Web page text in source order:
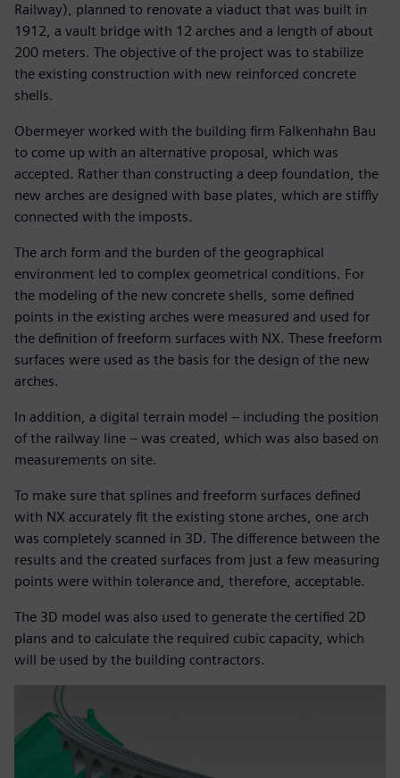
Railway), planned to renovate a viaduct that was built in
1912, a vault bridge with 12 arches and a length of about
200 meters. The objective of the project was to stabilize
the existing construction with new reinforced concrete
shells.
Obermeyer worked with the building firm Falkenhahn Bau
to come up with an alternative proposal, which was
accepted. Rather than constructing a deep foundation, the
new arches are designed with base plates, which are stiffly
connected with the imposts.
The arch form and the burden of the geographical
environment led to complex geometrical conditions. For
the modeling of the new concrete shells, some defined
points in the existing arches were measured and used for
the definition of freeform surfaces with NX. These freeform
surfaces were used as the basis for the design of the new
arches.
In addition, a digital terrain model – including the position
of the railway line – was created, which was also based on
measurements on site.
To make sure that splines and freeform surfaces defined
with NX accurately fit the existing stone arches, one arch
was completely scanned in 3D. The difference between the
results and the created surfaces from just a few measuring
points were within tolerance and, therefore, acceptable.
The 3D model was also used to generate the certified 2D
plans and to calculate the required cubic capacity, which
will be used by the building contractors.